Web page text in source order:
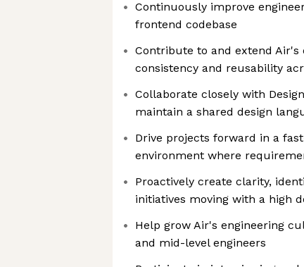
Continuously improve
frontend codebase
Contribute to and extend
consistency and reusability
Collaborate closely with
maintain a shared design
Drive projects forward in a
environment where
Proactively create clarity,
initiatives moving with a high
Help grow Air's engineering
and mid-level engineers